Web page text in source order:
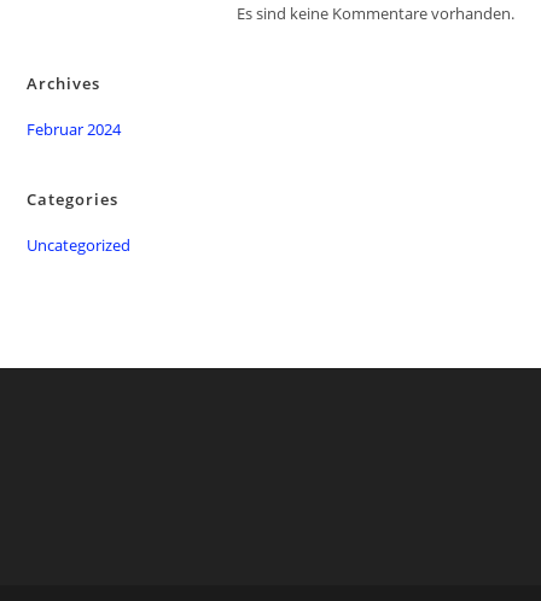
Es sind keine Kommentare vorhanden.
Archives
Februar 2024
Categories
Uncategorized